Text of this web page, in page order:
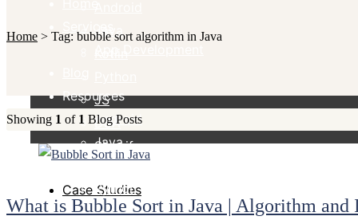
Java
JS
DSA
Shopify
Case Studies
Resources
Android
Java
Kotlin
Python
JS
Home > Tag: bubble sort algorithm in Java
Showing 1 of 1 Blog Posts
What is Bubble Sort in Java | Algorithm and